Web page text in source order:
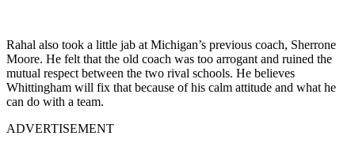
Rahal also took a little jab at Michigan’s previous coach, Sherrone
Moore. He felt that the old coach was too arrogant and ruined the
mutual respect between the two rival schools. He believes
Whittingham will fix that because of his calm attitude and what he
can do with a team.
ADVERTISEMENT